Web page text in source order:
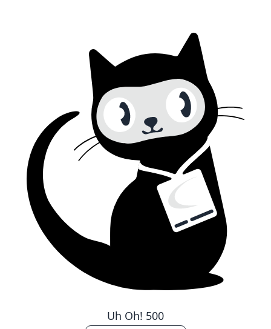
Uh Oh! 500